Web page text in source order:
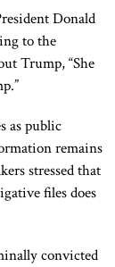
Donald
to the
Trump, “She
as public
remains
stressed that
files does
convicted